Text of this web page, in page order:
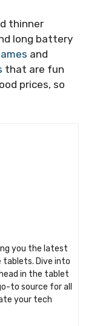
thinner
long battery
and
that are fun
prices, so
you the latest
tablets. Dive into
in the tablet
to source for all
your tech